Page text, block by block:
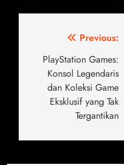
Previous:
PlayStation Games:
Konsol Legendaris
dan Koleksi Game
Eksklusif yang Tak
Tergantikan